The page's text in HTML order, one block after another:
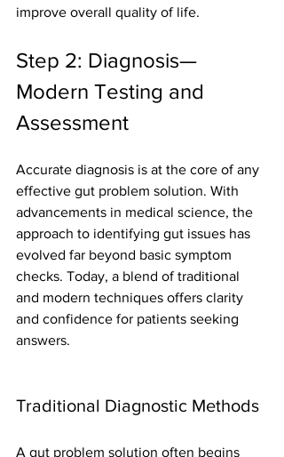
improve overall quality of life.
Step 2: Diagnosis—
Modern Testing and
Assessment
Accurate diagnosis is at the core of any
effective gut problem solution. With
advancements in medical science, the
approach to identifying gut issues has
evolved far beyond basic symptom
checks. Today, a blend of traditional
and modern techniques offers clarity
and confidence for patients seeking
answers.
Traditional Diagnostic Methods
A gut problem solution often begins